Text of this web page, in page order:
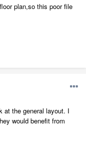
plan,so this poor file
at the general layout. I
would benefit from